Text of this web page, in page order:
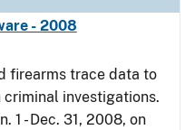
- 2008
firearms trace data to
investigations.
1 - Dec. 31, 2008, on